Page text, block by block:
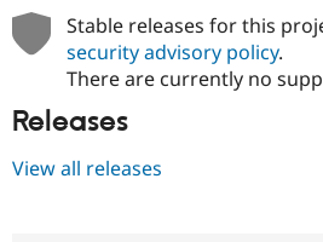
Stable releases for this
security advisory policy.
There are currently no
Releases
View all releases